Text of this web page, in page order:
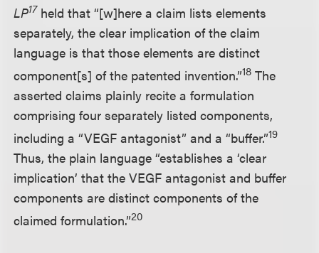
LP17held that “[w]here a claim lists elements
separately, the clear implication of the claim
language is that those elements are distinct
component[s] of the patented invention.”18 The
asserted claims plainly recite a formulation
comprising four separately listed components,
including a “VEGF antagonist” and a “buffer.”19
Thus, the plain language “establishes a ‘clear
implication’ that the VEGF antagonist and buffer
components are distinct components of the
claimed formulation.”20